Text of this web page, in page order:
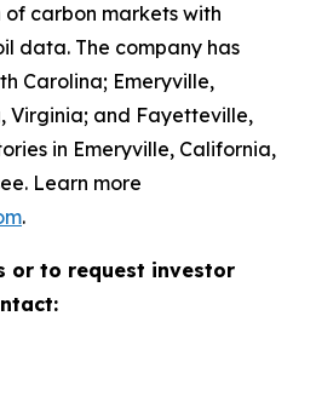
carbon markets with
data. The company has
Carolina; Emeryville,
Virginia; and Fayetteville,
in Emeryville, California,
Learn more
.
or to request investor